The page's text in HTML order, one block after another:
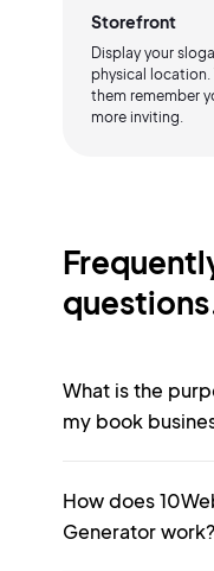
Storefront
Display your
physical location.
them remember
more inviting.
What is the
my book
How does
Generator work?